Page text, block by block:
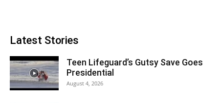
Latest Stories
Teen Lifeguard’s Gutsy Save Goes
Presidential
August 4, 2026